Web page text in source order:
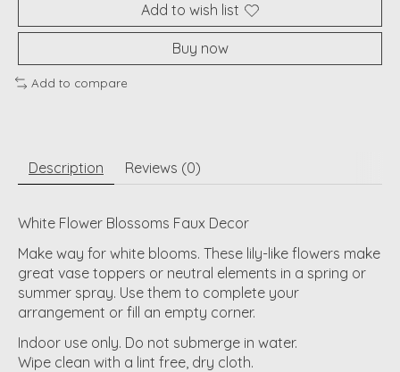
Add to wish list
Buy now
Add to compare
Description Reviews (0)
White Flower Blossoms Faux Decor
Make way for white blooms. These lily-like flowers make
great vase toppers or neutral elements in a spring or
summer spray. Use them to complete your
arrangement or fill an empty corner.
Indoor use only. Do not submerge in water.
Wipe clean with a lint free, dry cloth.